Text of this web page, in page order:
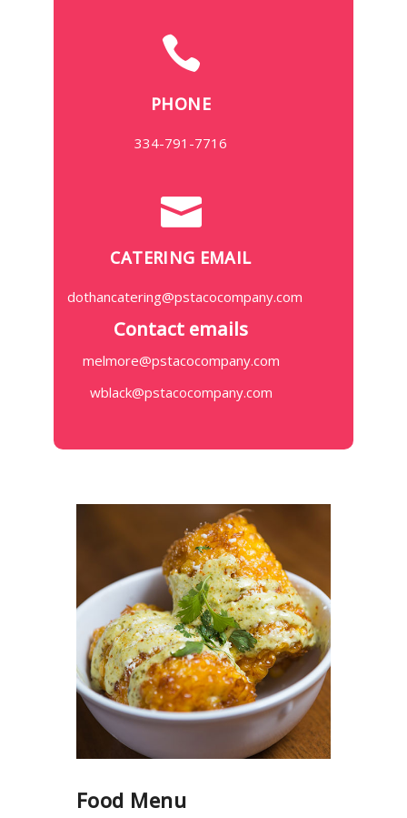
PHONE
334-791-7716
CATERING EMAIL
dothancatering@pstacocompany.com
Contact emails
melmore@pstacocompany.com
wblack@pstacocompany.com
Food Menu